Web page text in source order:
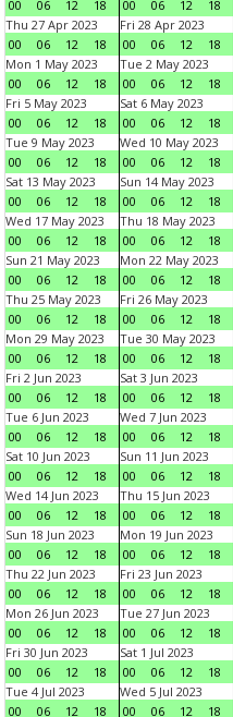
00
06 12 18
00
06 12 18
Thu 27 Apr 2023
00
06 12 18
Fri 28 Apr 2023
00
06 12 18
Mon 1 May 2023
00
06 12 18
Tue 2 May 2023
00
06 12 18
Fri 5 May 2023
00
06 12 18
Sat 6 May 2023
00
06 12 18
Tue 9 May 2023
00
06 12 18
Wed 10 May 2023
00
06 12 18
Sat 13 May 2023
00
06 12 18
Sun 14 May 2023
00
06 12 18
Wed 17 May 2023
00
06 12 18
Thu 18 May 2023
00
06 12 18
Sun 21 May 2023
00
06 12 18
Mon 22 May 2023
00
06 12 18
Thu 25 May 2023
00
06 12 18
Fri 26 May 2023
00
06 12 18
Mon 29 May 2023
00
06 12 18
Tue 30 May 2023
00
06 12 18
Fri 2 Jun 2023
00
06 12 18
Sat 3 Jun 2023
00
06 12 18
Tue 6 Jun 2023
00
06 12 18
Wed 7 Jun 2023
00
06 12 18
Sat 10 Jun 2023
00
06 12 18
Sun 11 Jun 2023
00
06 12 18
Wed 14 Jun 2023
00
06 12 18
Thu 15 Jun 2023
00
06 12 18
Sun 18 Jun 2023
00
06 12 18
Mon 19 Jun 2023
00
06 12 18
Thu 22 Jun 2023
00
06 12 18
Fri 23 Jun 2023
00
06 12 18
Mon 26 Jun 2023
00
06 12 18
Tue 27 Jun 2023
00
06 12 18
Fri 30 Jun 2023
00
06 12 18
Sat 1 Jul 2023
00
06 12 18
Tue 4 Jul 2023
00
06 12 18
Wed 5 Jul 2023
00
06 12 18